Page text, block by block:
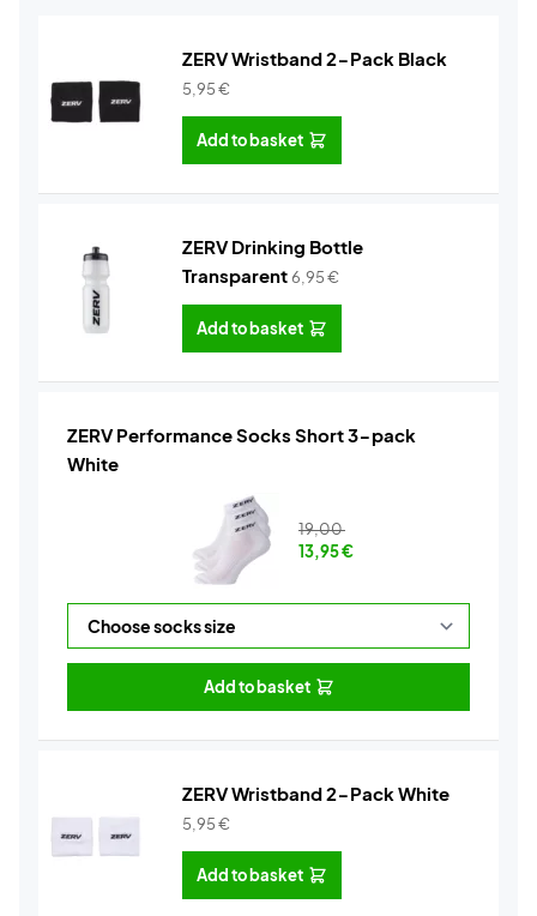
ZERV Wristband 2-Pack Black
5,95€
Add to basket
ZERV Drinking Bottle
Transparent6,95€
Add to basket
ZERV Performance Socks Short 3-pack
White
19,00
13,95€
Add to basket
ZERV Wristband 2-Pack White
5,95€
Add to basket